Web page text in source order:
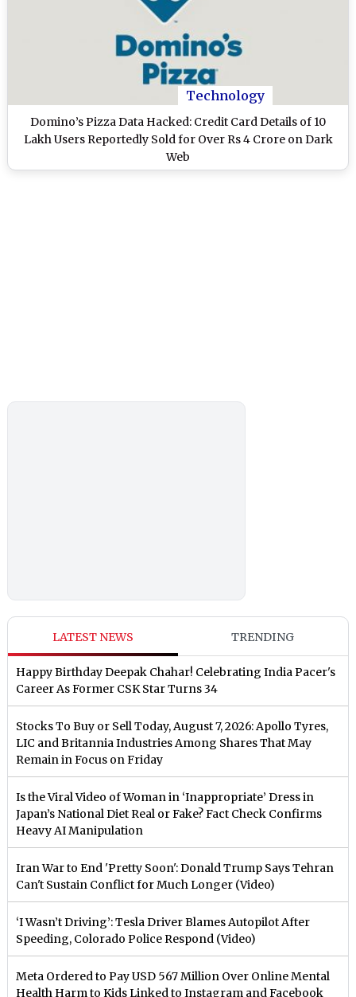
Technology
Domino’s Pizza Data Hacked: Credit Card Details of 10
Lakh Users Reportedly Sold for Over Rs 4 Crore on Dark
Web
LATEST NEWS TRENDING
Happy Birthday Deepak Chahar! Celebrating India Pacer's
Career As Former CSK Star Turns 34
Stocks To Buy or Sell Today, August 7, 2026: Apollo Tyres,
LIC and Britannia Industries Among Shares That May
Remain in Focus on Friday
Is the Viral Video of Woman in ‘Inappropriate’ Dress in
Japan’s National Diet Real or Fake? Fact Check Confirms
Heavy AI Manipulation
Iran War to End 'Pretty Soon': Donald Trump Says Tehran
Can't Sustain Conflict for Much Longer (Video)
‘I Wasn’t Driving’: Tesla Driver Blames Autopilot After
Speeding, Colorado Police Respond (Video)
Meta Ordered to Pay USD 567 Million Over Online Mental
Health Harm to Kids Linked to Instagram and Facebook